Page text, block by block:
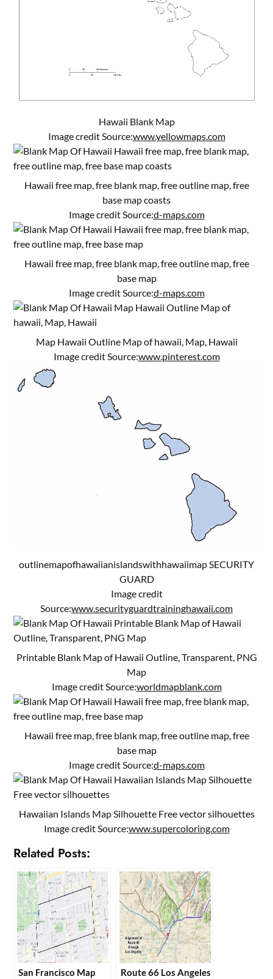
Hawaii Blank Map
Image credit Source:www.yellowmaps.com
Hawaii free map, free blank map, free outline map, free
base map coasts
Image credit Source:d-maps.com
Hawaii free map, free blank map, free outline map, free
base map
Image credit Source:d-maps.com
Map Hawaii Outline Map of hawaii, Map, Hawaii
Image credit Source:www.pinterest.com
outlinemapofhawaiianislandswithhawaiimap SECURITY
GUARD
Image credit
Source:www.securityguardtraininghawaii.com
Printable Blank Map of Hawaii Outline, Transparent, PNG
Map
Image credit Source:worldmapblank.com
Hawaii free map, free blank map, free outline map, free
base map
Image credit Source:d-maps.com
Hawaiian Islands Map Silhouette Free vector silhouettes
Image credit Source:www.supercoloring.com
Related Posts:
San Francisco Map
Route 66 Los Angeles